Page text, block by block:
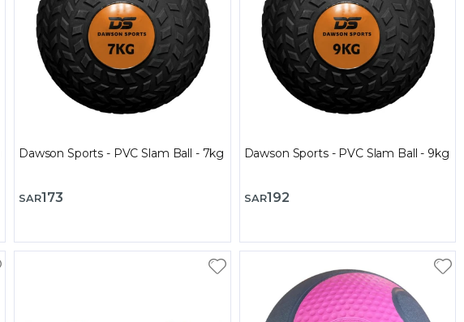
Dawson Sports - PVC Slam Ball - 7kg
SAR173
Dawson Sports - PVC Slam Ball - 9kg
SAR192